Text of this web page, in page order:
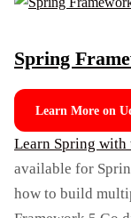
Spring
Learn More on
Learn Spring with
available for
how to build